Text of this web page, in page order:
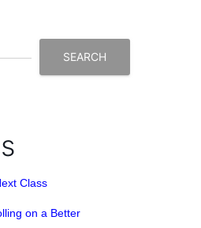
SEARCH
Class
on a Better